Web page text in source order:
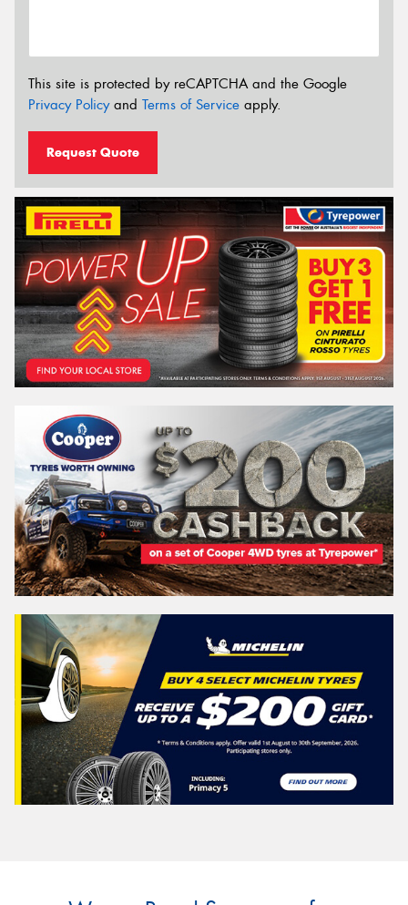
This site is protected by reCAPTCHA and the Google
Privacy Policyand Terms of Service apply.
Request Quote